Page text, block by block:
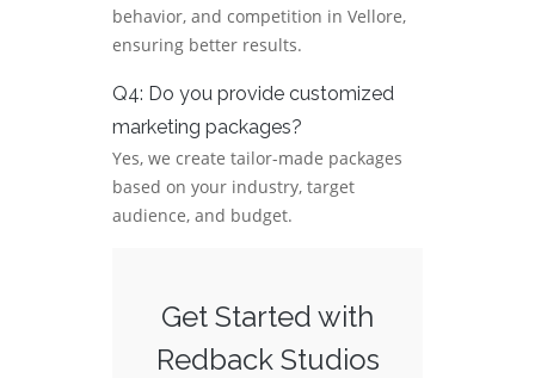
behavior, and competition in Vellore,
ensuring better results.
Q4: Do you provide customized
marketing packages?
Yes, we create tailor-made packages
based on your industry, target
audience, and budget.
Get Started with
Redback Studios